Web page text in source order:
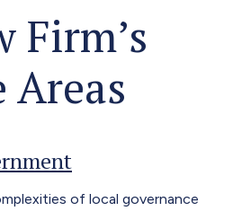
Firm’s
Areas
of local governance